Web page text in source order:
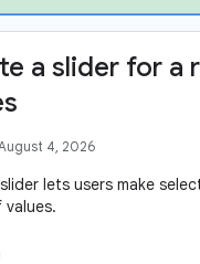
a slider for a
4, 2026
lets users make